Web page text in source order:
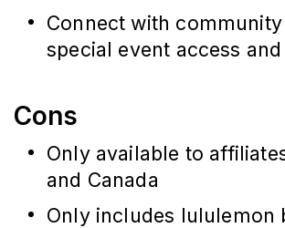
Connect with
special event access
Cons
Only available to
and Canada
Only includes lululemon